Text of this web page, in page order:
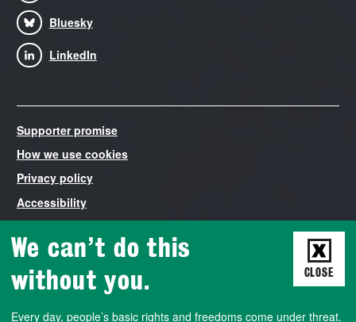
We can’t do this
without you.
Every day, people’s basic rights and freedoms come under threat.
CLOSE
Bluesky
LinkedIn
Supporter promise
How we use cookies
Privacy policy
Accessibility
Modern Slavery Statement
Liberty is the trading name of The National Council for Civil
Liberties, registered in England and Wales number 03260840.
VAT number 788427572. Liberty is both a non-profit company